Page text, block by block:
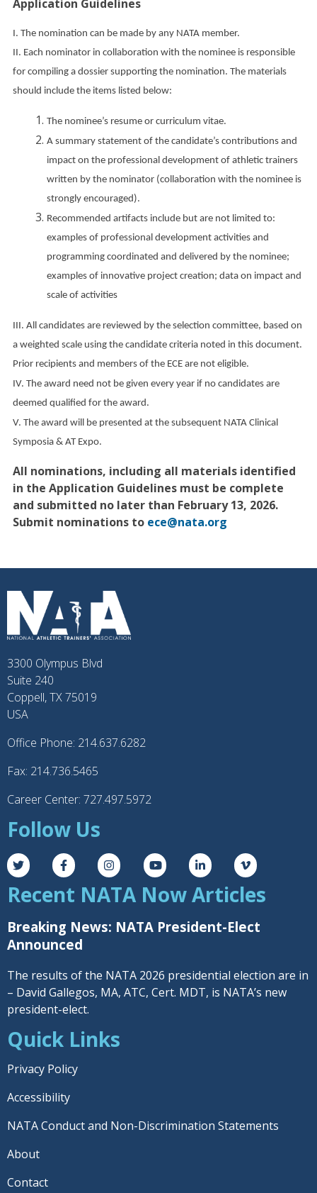
Application Guidelines
I. The nomination can be made by any NATA member.
II. Each nominator in collaboration with the nominee is responsible
for compiling a dossier supporting the nomination. The materials
should include the items listed below:
The nominee’s resume or curriculum vitae.
A summary statement of the candidate’s contributions and
impact on the professional development of athletic trainers
written by the nominator (collaboration with the nominee is
strongly encouraged).
Recommended artifacts include but are not limited to:
examples of professional development activities and
programming coordinated and delivered by the nominee;
examples of innovative project creation; data on impact and
scale of activities
III. All candidates are reviewed by the selection committee, based on
a weighted scale using the candidate criteria noted in this document.
Prior recipients and members of the ECE are not eligible.
IV. The award need not be given every year if no candidates are
deemed qualified for the award.
V. The award will be presented at the subsequent NATA Clinical
Symposia & AT Expo.
All nominations, including all materials identified
in the Application Guidelines must be complete
and submitted no later than February 13, 2026.
Submit nominations to ece@nata.org
3300 Olympus Blvd
Suite 240
Coppell, TX 75019
USA
Office Phone: 214.637.6282
Fax: 214.736.5465
Career Center: 727.497.5972
Follow Us
Recent NATA Now Articles
Breaking News: NATA President-Elect
Announced
The results of the NATA 2026 presidential election are in
– David Gallegos, MA, ATC, Cert. MDT, is NATA’s new
president-elect.
Quick Links
Privacy Policy
Accessibility
NATA Conduct and Non-Discrimination Statements
About
Contact